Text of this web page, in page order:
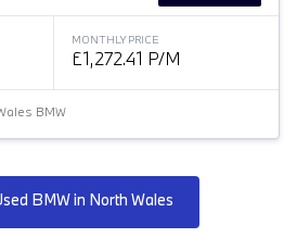
MONTHLY PRICE
£1,272.41 P/M
BMW
BMW in North Wales